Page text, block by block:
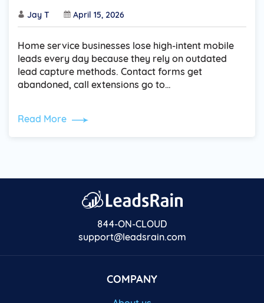
Jay T April 15, 2026
Home service businesses lose high-intent mobile
leads every day because they rely on outdated
lead capture methods. Contact forms get
abandoned, call extensions go to…
Read More
844-ON-CLOUD
support@leadsrain.com
COMPANY